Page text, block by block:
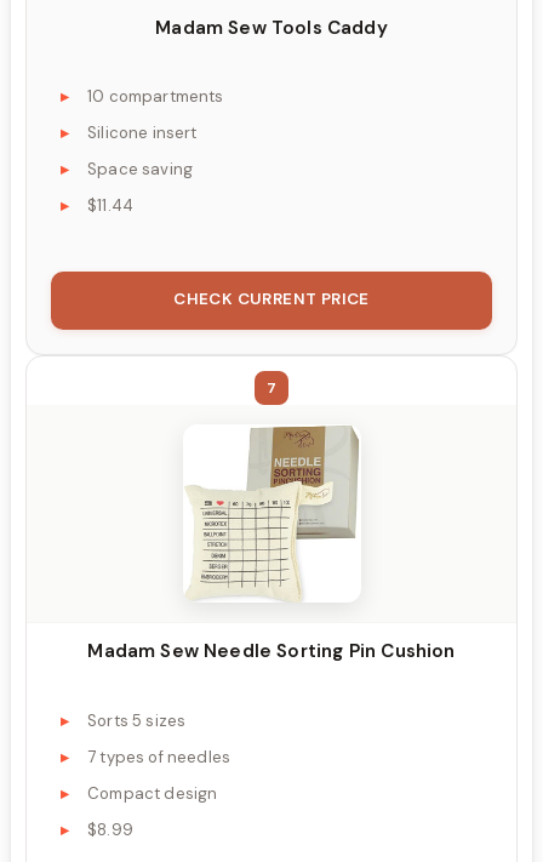
Madam Sew Tools Caddy
10 compartments
Silicone insert
Space saving
$11.44
CHECK CURRENT PRICE
7
Madam Sew Needle Sorting Pin Cushion
Sorts 5 sizes
7 types of needles
Compact design
$8.99